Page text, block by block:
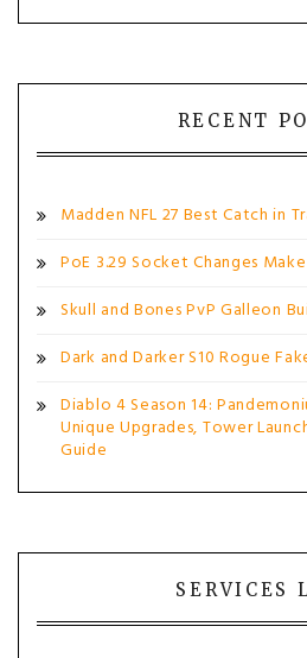
RECENT
Madden NFL 27 Best Catch in
PoE 3.29 Socket Changes
Skull and Bones PvP Galleon
Dark and Darker S10 Rogue
Diablo 4 Season 14:
Unique Upgrades, Tower
Guide
SERVICES